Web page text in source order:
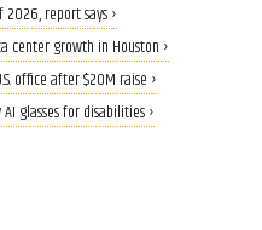
2026, report says ›
center growth in Houston ›
office after $20M raise ›
glasses for disabilities ›